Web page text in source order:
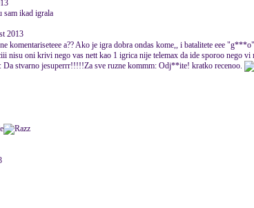
ikad igrala
2013
komentariseteee a?? Ako je igra dobra ondas kome,, i batalitete eee
nisu oni krivi nego vas nett kao 1 igrica nije telemax da ide sporoo nego
Da stvarno jesuperrr!!!!!Za sve ruzne kommm: Odj**ite! kratko recenoo.